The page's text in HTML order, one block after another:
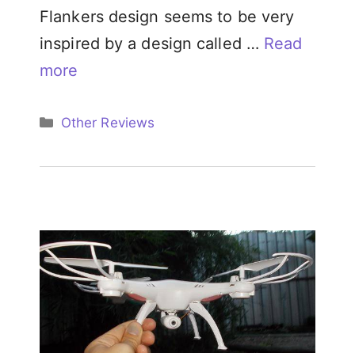
Flankers design seems to be very
inspired by a design called … Read
more
Categories
Other Reviews